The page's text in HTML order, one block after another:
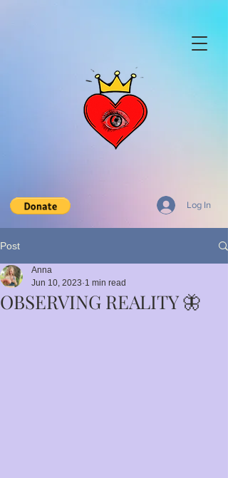
Log In
Post
OBSERVING REALITY 🦋
Anna
Jun 10, 2023 1 min read